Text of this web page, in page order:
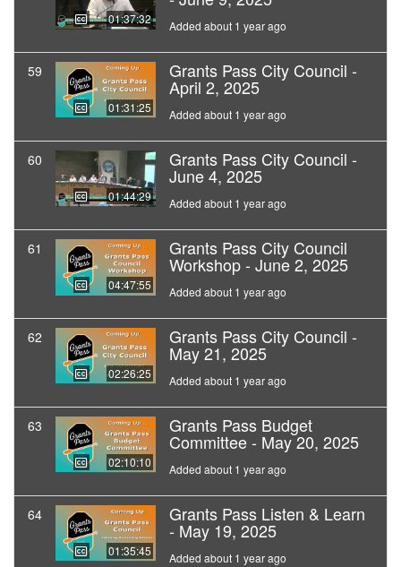
01:37:32 Added about 1 year ago
59
01:31:25
Grants Pass City Council -
April 2, 2025
Added about 1 year ago
60
01:44:29
Grants Pass City Council -
June 4, 2025
Added about 1 year ago
61
04:47:55
Grants Pass City Council
Workshop - June 2, 2025
Added about 1 year ago
62
02:26:25
Grants Pass City Council -
May 21, 2025
Added about 1 year ago
63
02:10:10
Grants Pass Budget
Committee - May 20, 2025
Added about 1 year ago
64
01:35:45
Grants Pass Listen & Learn
- May 19, 2025
Added about 1 year ago